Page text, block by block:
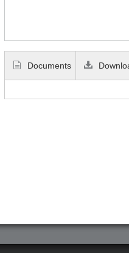
Documents